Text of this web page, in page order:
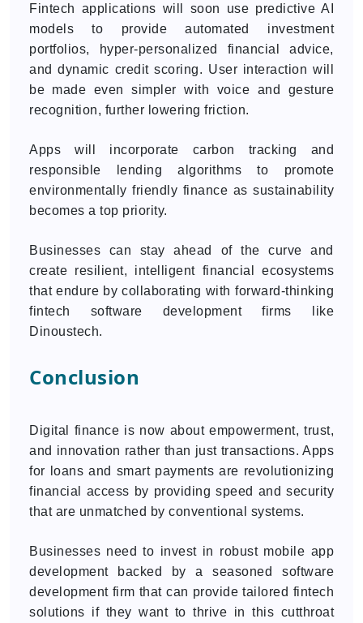
Fintech applications will soon use predictive AI
models to provide automated investment
portfolios, hyper-personalized financial advice,
and dynamic credit scoring. User interaction will
be made even simpler with voice and gesture
recognition, further lowering friction.
Apps will incorporate carbon tracking and
responsible lending algorithms to promote
environmentally friendly finance as sustainability
becomes a top priority.
Businesses can stay ahead of the curve and
create resilient, intelligent financial ecosystems
that endure by collaborating with forward-thinking
fintech software development firms like
Dinoustech.
Conclusion
Digital finance is now about empowerment, trust,
and innovation rather than just transactions. Apps
for loans and smart payments are revolutionizing
financial access by providing speed and security
that are unmatched by conventional systems.
Businesses need to invest in robust mobile app
development backed by a seasoned software
development firm that can provide tailored fintech
solutions if they want to thrive in this cutthroat